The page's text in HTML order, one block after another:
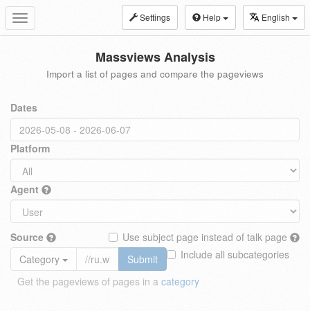
Toggle
navigation
Settings Help English
Massviews Analysis
Import a list of pages and compare the pageviews
Dates
Platform
Agent
Source
Use subject page instead of talk page
Include all subcategories
Category
Submit
Get the pageviews of pages in a category